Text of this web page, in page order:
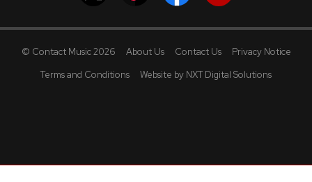
© Contact Music 2026 About Us Contact Us
Privacy Notice
Terms and Conditions
Website by NXT Digital Solutions